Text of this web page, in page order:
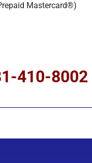
Mastercard®)
410-8002